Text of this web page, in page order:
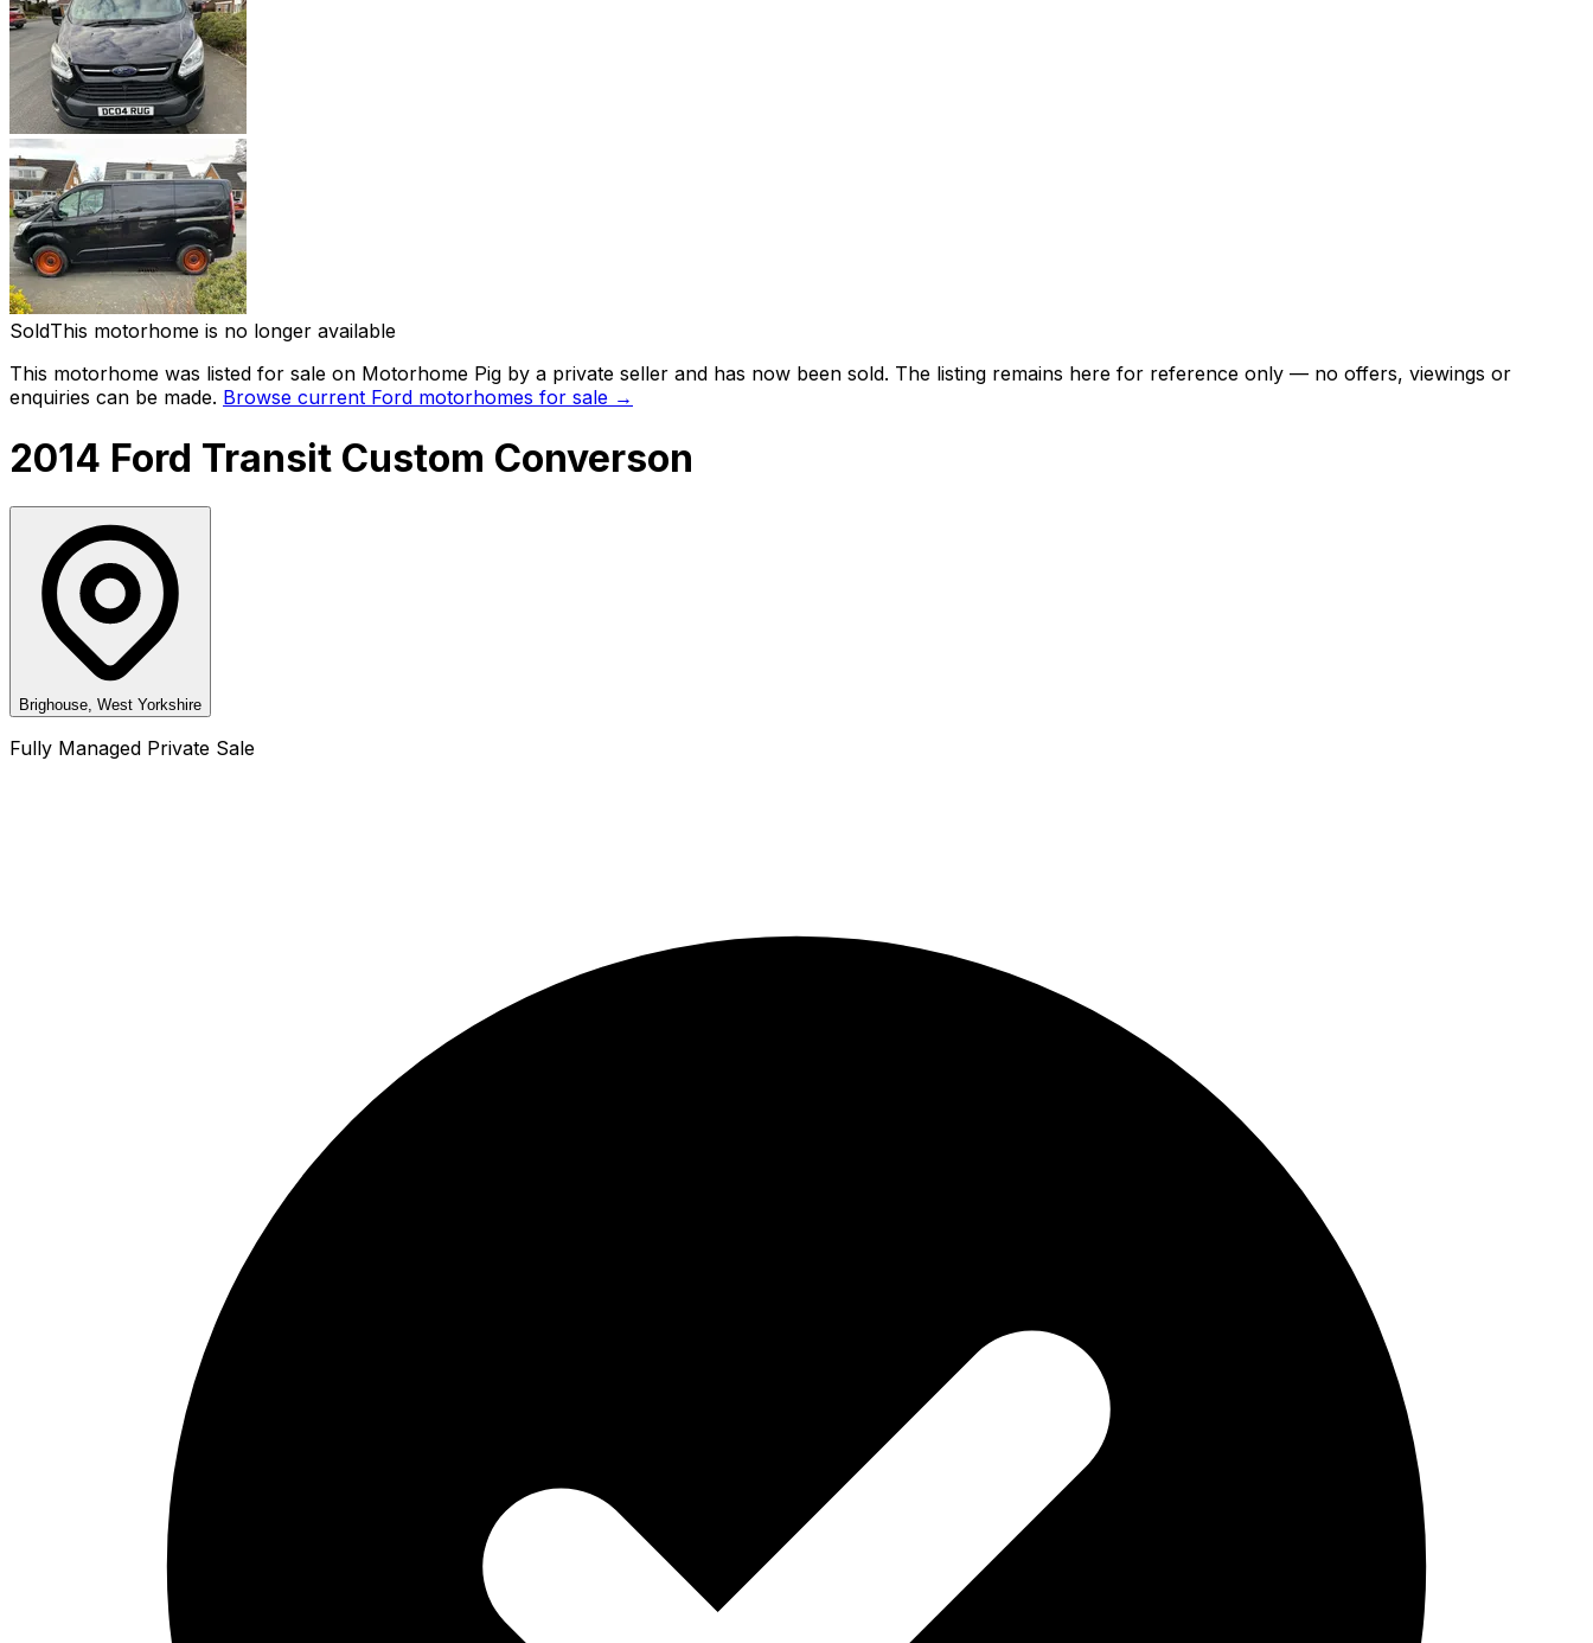
SoldThis motorhome is no longer available
This motorhome was listed for sale on Motorhome Pig by a private seller and has now been sold. The listing remains here for reference only — no offers, viewings or
enquiries can be made. Browse current Ford motorhomes for sale →
2014 Ford Transit Custom Converson
Brighouse, West Yorkshire
Fully Managed Private Sale